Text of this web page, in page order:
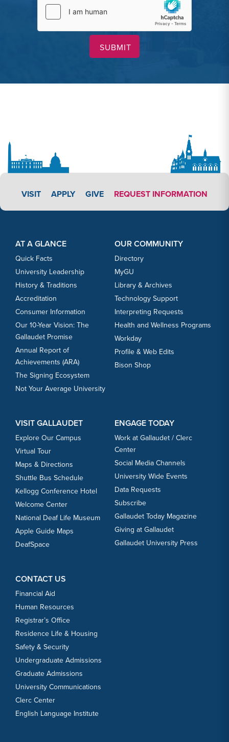
VISIT APPLY LINK #3
APPLY GIVE REQUEST INFORMATION
AT A GLANCE
Quick Facts
University Leadership
History & Traditions
Accreditation
Consumer Information
Our 10-Year Vision: The
Gallaudet Promise
Annual Report of
Achievements (ARA)
The Signing Ecosystem
Not Your Average University
OUR COMMUNITY
Directory
MyGU
Library & Archives
Technology Support
Interpreting Requests
Health and Wellness Programs
Workday
Profile & Web Edits
Bison Shop
VISIT GALLAUDET
Explore Our Campus
Virtual Tour
Maps & Directions
Shuttle Bus Schedule
Kellogg Conference Hotel
Welcome Center
National Deaf Life Museum
Apple Guide Maps
DeafSpace
ENGAGE TODAY
Work at Gallaudet / Clerc
Center
Social Media Channels
University Wide Events
Data Requests
Subscribe
Gallaudet Today Magazine
Giving at Gallaudet
Gallaudet University Press
CONTACT US
Financial Aid
Human Resources
Registrar’s Office
Residence Life & Housing
Safety & Security
Undergraduate Admissions
Graduate Admissions
University Communications
Clerc Center
English Language Institute